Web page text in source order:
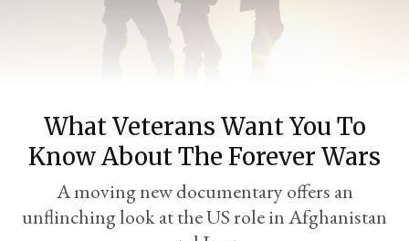
What Veterans Want You To
Know About The Forever Wars
A moving new documentary offers an
unflinching look at the US role in Afghanistan